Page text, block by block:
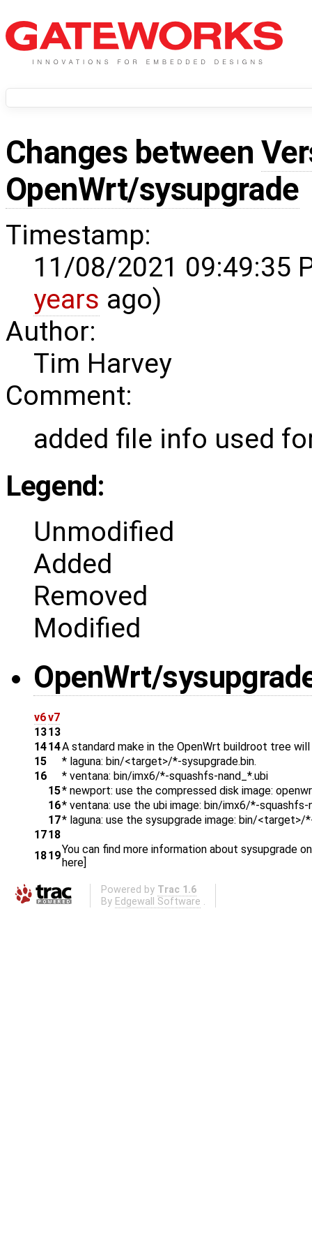
Changes between
OpenWrt/sysupgrade
Timestamp:
11/08/2021 09:49:35
years ago)
Author:
Tim Harvey
Comment:
added file info used
Legend:
Unmodified
Added
Removed
Modified
OpenWrt/
v6v7
1313
1414A standard make in the OpenWrt buildroot tree
15
* laguna: bin/<target>/*-sysupgrade.bin.
16
* ventana: bin/imx6/*-squashfs-nand_*.ubi
15* newport: use the compressed disk image:
16* ventana: use the ubi image: bin/imx6/*-squashfs-
17* laguna: use the sysupgrade image: bin/<target>/
1718
1819You can find more information about sysupgrade
​here]
Powered by Trac 1.6
By Edgewall Software .